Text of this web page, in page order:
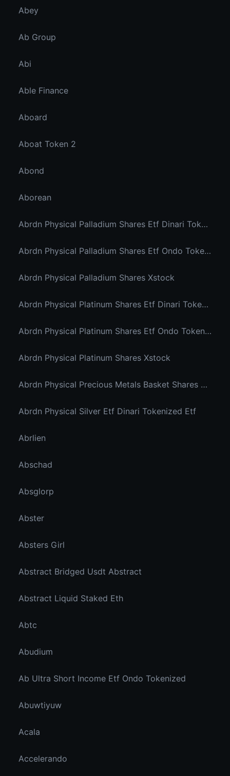
Abey
Ab Group
Abi
Able Finance
Aboard
Aboat Token 2
Abond
Aborean
Abrdn Physical Palladium Shares Etf Dinari Tokenized Etf
Abrdn Physical Palladium Shares Etf Ondo Tokenized Stocks
Abrdn Physical Palladium Shares Xstock
Abrdn Physical Platinum Shares Etf Dinari Tokenized Etf
Abrdn Physical Platinum Shares Etf Ondo Tokenized
Abrdn Physical Platinum Shares Xstock
Abrdn Physical Precious Metals Basket Shares Etf Ondo Tokenized
Abrdn Physical Silver Etf Dinari Tokenized Etf
Abrlien
Abschad
Absglorp
Abster
Absters Girl
Abstract Bridged Usdt Abstract
Abstract Liquid Staked Eth
Abtc
Abudium
Ab Ultra Short Income Etf Ondo Tokenized
Abuwtiyuw
Acala
Accelerando